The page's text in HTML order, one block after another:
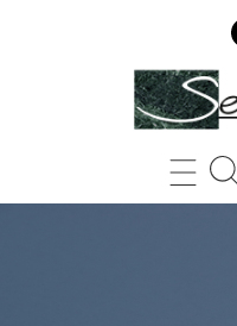
IMG_1954
SERPENTIN